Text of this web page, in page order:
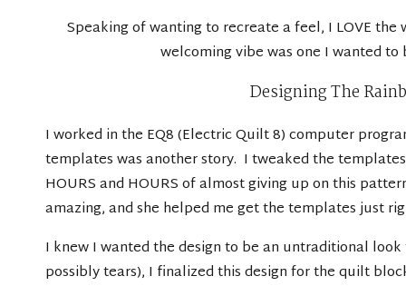
Speaking of wanting to recreate a feel, I LOVE
welcoming vibe was one I wanted
Designing The
I worked in the EQ8 (Electric Quilt 8) computer
templates was another story. I tweaked the
HOURS and HOURS of almost giving up on this
amazing, and she helped me get the templates just
I knew I wanted the design to be an untraditional
possibly tears), I finalized this design for the quilt